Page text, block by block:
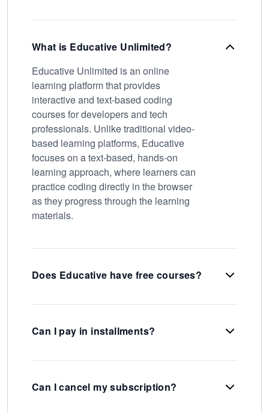
What is Educative Unlimited?
Educative Unlimited is an online
learning platform that provides
interactive and text-based coding
courses for developers and tech
professionals. Unlike traditional video-
based learning platforms, Educative
focuses on a text-based, hands-on
learning approach, where learners can
practice coding directly in the browser
as they progress through the learning
materials.
Does Educative have free courses?
Can I pay in installments?
Can I cancel my subscription?